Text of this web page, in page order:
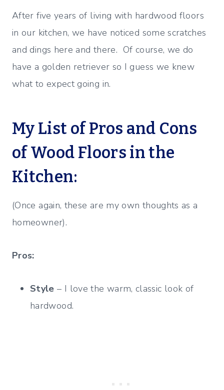
After five years of living with hardwood floors
in our kitchen, we have noticed some scratches
and dings here and there. Of course, we do
have a golden retriever so I guess we knew
what to expect going in.
My List of Pros and Cons
of Wood Floors in the
Kitchen:
(Once again, these are my own thoughts as a
homeowner).
Pros:
Style – I love the warm, classic look of
hardwood.